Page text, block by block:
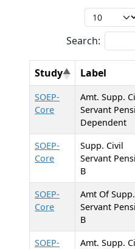
Search:
Study Label
SOEP-
Core
Amt. Supp.
Servant
Dependent
SOEP-
Core
Supp. Civil
Servant
B
SOEP-
Core
Amt Of
Servant
B
SOEP-
Amt. Supp.